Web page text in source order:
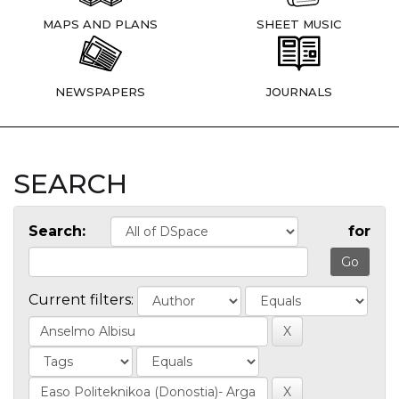
MAPS AND PLANS SHEET MUSIC
NEWSPAPERS JOURNALS
SEARCH
Search: for
Current filters: